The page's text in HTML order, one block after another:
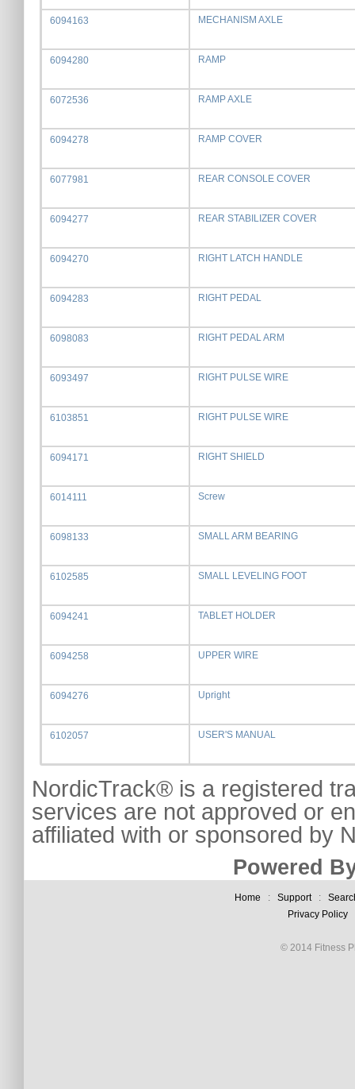
6094163 MECHANISM AXLE
6094280 RAMP
6072536 RAMP AXLE
6094278 RAMP COVER
6077981 REAR CONSOLE COVER
6094277 REAR STABILIZER COVER
6094270 RIGHT LATCH HANDLE
6094283 RIGHT PEDAL
6098083 RIGHT PEDAL ARM
6093497 RIGHT PULSE WIRE
6103851 RIGHT PULSE WIRE
6094171 RIGHT SHIELD
6014111 Screw
6098133 SMALL ARM BEARING
6102585 SMALL LEVELING FOOT
6094241 TABLET HOLDER
6094258 UPPER WIRE
6094276 Upright
6102057 USER'S MANUAL
NordicTrack® is a registered
services are not approved or
affiliated with or sponsored by
Powered
Home : Support:
Privacy Policy
© 2014 Fitness